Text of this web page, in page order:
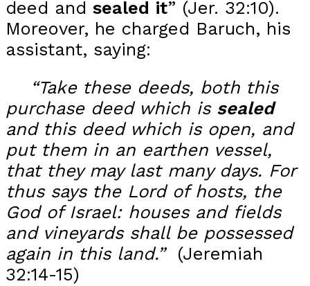
deed and sealed it” (Jer. 32:10).
Moreover, he charged Baruch, his
assistant, saying:
“Take these deeds, both this
purchase deed which is sealed
and this deed which is open, and
put them in an earthen vessel,
that they may last many days. For
thus says the Lord of hosts, the
God of Israel: houses and fields
and vineyards shall be possessed
again in this land.” (Jeremiah
32:14-15)